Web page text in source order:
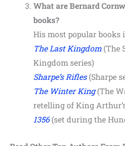
What are Bernard
books?
His most popular books
The Last Kingdom (The
Kingdom series)
Sharpe’s Rifles(Sharpe
The Winter King(The
retelling of King
1356(set during the